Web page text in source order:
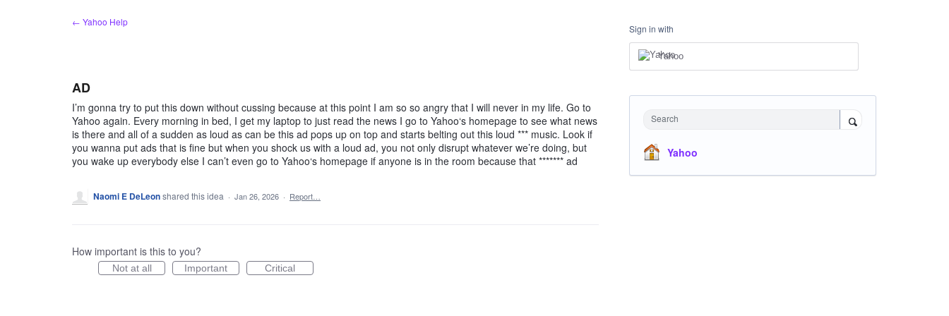
← Yahoo Help
AD
I’m gonna try to put this down without cussing because at this point I am so so angry that I will never in my life. Go to
Yahoo again. Every morning in bed, I get my laptop to just read the news I go to Yahoo‘s homepage to see what news
is there and all of a sudden as loud as can be this ad pops up on top and starts belting out this loud *** music. Look if
you wanna put ads that is fine but when you shock us with a loud ad, you not only disrupt whatever we’re doing, but
you wake up everybody else I can’t even go to Yahoo‘s homepage if anyone is in the room because that ******* ad
Naomi E DeLeonshared this idea · Jan 26, 2026 · Report…
How important is this to you?
Not at all Important Critical
Sign in with
Yahoo
Search
Yahoo